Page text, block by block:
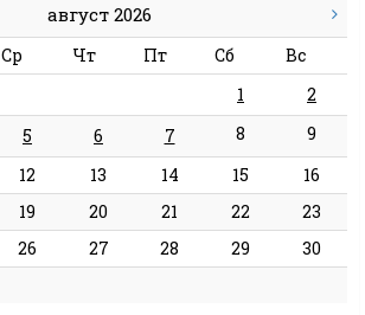
август 2026
Ср Чт Пт Сб
Вс
1
2
5 6 7 8
9
12 13 14 15
16
19 20 21 22
23
26 27 28 29
30